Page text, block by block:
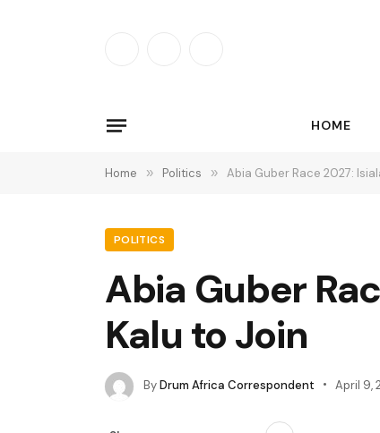
HOME
Home » Politics » Abia Guber Race 2027:
POLITICS
Abia Guber
Kalu to Join
ByDrum Africa Correspondent April 9,